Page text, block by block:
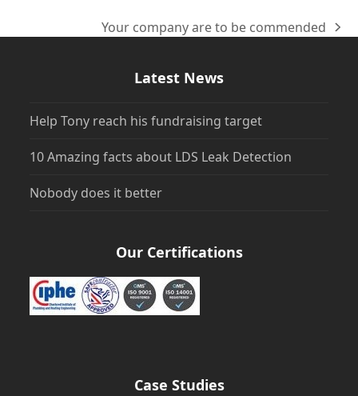
next
Your company are to be commended
Latest News
Help Tony reach his fundraising target
10 Amazing facts about LDS Leak Detection
Nobody does it better
Our Certifications
Case Studies